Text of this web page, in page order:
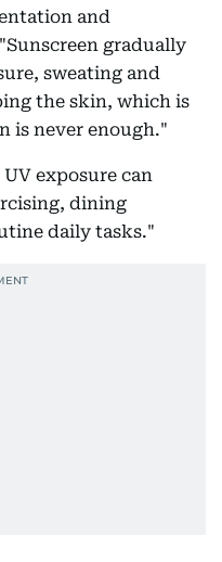
and
gradually
sweating and
the skin, which is
is never enough."
exposure can
dining
daily tasks."